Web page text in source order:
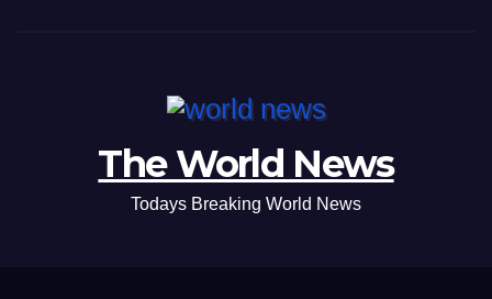
The World News
Todays Breaking World News